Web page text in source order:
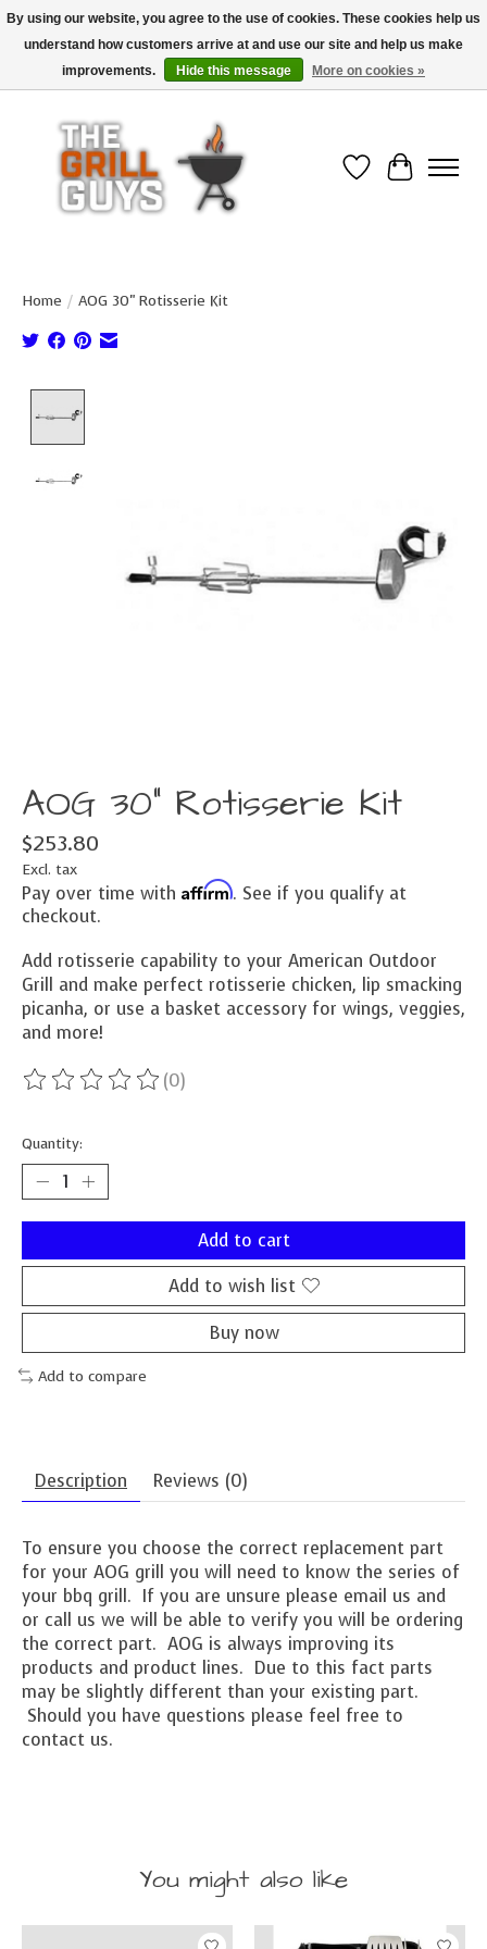
Use code "FREESHIP" to get free shipping on qualified* orders over $99
(*Conditions apply)
Wish List
Cart
Home / AOG 30" Rotisserie Kit
AOG 30" Rotisserie Kit
$253.80
Excl. tax
Pay over time with Affirm. See if you qualify at
checkout.
Add rotisserie capability to your American Outdoor
Grill and make perfect rotisserie chicken, lip smacking
picanha, or use a basket accessory for wings, veggies,
and more!
The rating of this product is
(0)
Quantity:
Add to cart
Add to wish list
Buy now
Add to compare
Description Reviews (0)
To ensure you choose the correct replacement part
for your AOG grill you will need to know the series of
your bbq grill. If you are unsure please email us and
or call us we will be able to verify you will be ordering
the correct part. AOG is always improving its
products and product lines. Due to this fact parts
may be slightly different than your existing part.
Should you have questions please feel free to
contact us.
You might also like
Product carousel items
By using our website, you agree to the use of cookies. These cookies help us
understand how customers arrive at and use our site and help us make
improvements.
Hide this message More on cookies »